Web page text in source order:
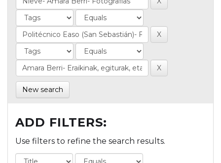
New search
ADD FILTERS:
Use filters to refine the search results.